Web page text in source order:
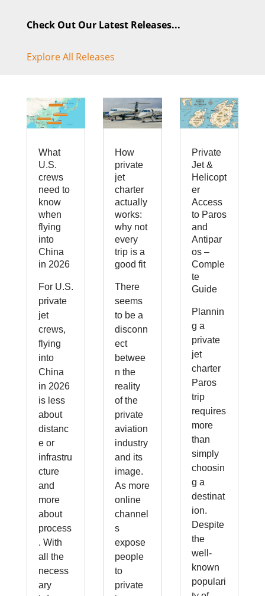
Check Out Our Latest Releases...
Explore All Releases
What
U.S.
crews
need to
know
when
flying
into
China
in 2026
For U.S.
private
jet
crews,
flying
into
China
in 2026
is less
about
distanc
e or
infrastru
cture
and
more
about
process
. With
all the
necess
ary
How
private
jet
charter
actually
works:
why not
every
trip is a
good fit
There
seems
to be a
disconn
ect
betwee
n the
reality
of the
private
aviation
industry
and its
image.
As more
online
channel
s
expose
people
to
private
Private
Jet &
Helicopt
er
Access
to Paros
and
Antipar
os –
Comple
te
Guide
Plannin
g a
private
jet
charter
Paros
trip
requires
more
than
simply
choosin
g a
destinat
ion.
Despite
the
well-
known
populari